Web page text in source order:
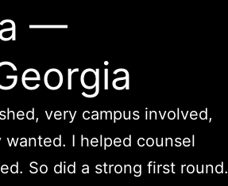
—
very campus involved,
I helped counsel
So did a strong first round.